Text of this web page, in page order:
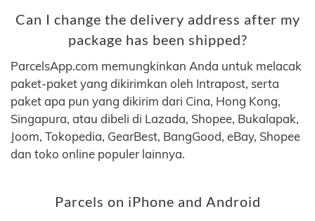
Can I change the delivery address after my
package has been shipped?
ParcelsApp.com memungkinkan Anda untuk melacak
paket-paket yang dikirimkan oleh Intrapost, serta
paket apa pun yang dikirim dari Cina, Hong Kong,
Singapura, atau dibeli di Lazada, Shopee, Bukalapak,
Joom, Tokopedia, GearBest, BangGood, eBay, Shopee
dan toko online populer lainnya.
Parcels on iPhone and Android